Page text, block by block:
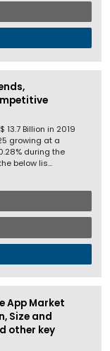
Billion in 2019
growing at a
during the
below lis...
App Market
Size and
other key